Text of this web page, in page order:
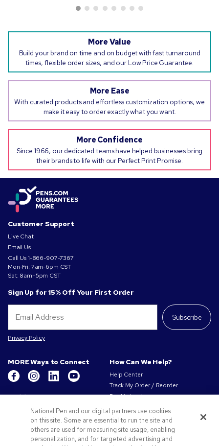
More Value
Build your brand on time and on budget with fast turnaround
times, flexible order sizes, and our Low Price Guarantee.
More Ease
With curated products and effortless customization options, we
make it easy to order exactly what you want.
More Confidence
Since 1966, our dedicated teams have helped businesses bring
their brands to life with our Perfect Print Promise.
Customer Support
Live Chat
Email Us
Call Us1-866-907-7367
Mon-Fri: 7am-6pm CST
Sat: 8am–5pm CST
Sign Up for 15% Off Your First Order
Subscribe
Privacy Policy
MORE Ways to Connect
Get to Know Us
About Us
Our Responsibility
Privacy & Cookie Policy
Terms of Use & Sale
How Can We Help?
Help Center
Track My Order / Reorder
Pay My Invoice
Redeem Mail Offer
Sitemap
Contact Us
National Pen and our digital partners use cookies
on this site. Some are essential to run the site and
others are used for measuring site usage, enabling
personalization, and for targeted advertising and